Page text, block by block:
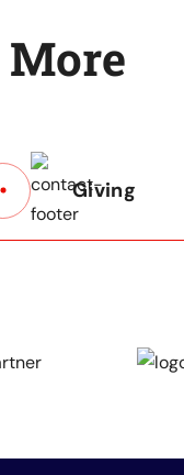
More
Giving